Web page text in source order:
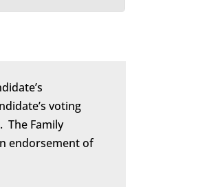
voting
The Family
endorsement of